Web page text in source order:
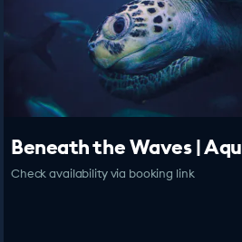
Beneath the Waves |
Check availability via booking link